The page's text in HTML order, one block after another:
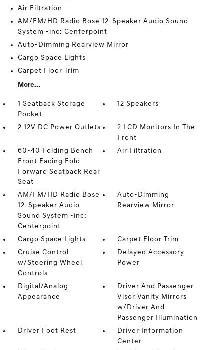
Air Filtration
AM/FM/HD Radio Bose 12-Speaker Audio Sound
System -inc: Centerpoint
Auto-Dimming Rearview Mirror
Cargo Space Lights
Carpet Floor Trim
More...
1 Seatback Storage
Pocket
12 Speakers
2 12V DC Power Outlets
2 LCD Monitors In The
Front
60-40 Folding Bench
Front Facing Fold
Forward Seatback Rear
Seat
Air Filtration
AM/FM/HD Radio Bose
12-Speaker Audio
Sound System -inc:
Centerpoint
Auto-Dimming
Rearview Mirror
Cargo Space Lights
Carpet Floor Trim
Cruise Control
w/Steering Wheel
Controls
Delayed Accessory
Power
Digital/Analog
Appearance
Driver And Passenger
Visor Vanity Mirrors
w/Driver And
Passenger Illumination
Driver Foot Rest
Driver Information
Center